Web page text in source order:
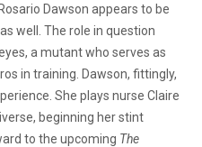
Dawson appears to be
well. The role in question
a mutant who serves as
in training. Dawson, fittingly,
She plays nurse Claire
beginning her stint
to the upcoming The